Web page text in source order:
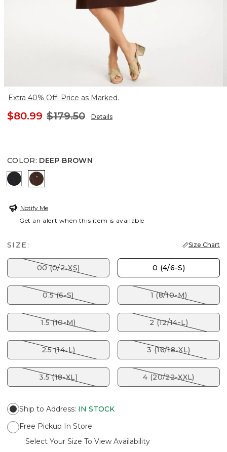
Extra 40% Off. Price as Marked.
$80.99 $179.50 Details
COLOR: DEEP BROWN
BLACKDEEP BROWN
Notify Me
Get an alert when this item is available
SIZE: Size Chart
00 (0/2-XS) 0 (4/6-S)
0.5 (6-S) 1 (8/10-M)
1.5 (10-M) 2 (12/14-L)
2.5 (14-L) 3 (16/18-XL)
3.5 (18-XL) 4 (20/22-XXL)
Ship to Address: IN STOCK
Free Pickup In Store
Select Your Size To View Availability